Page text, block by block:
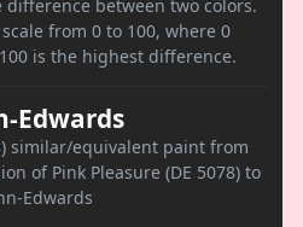
difference between two colors.
from 0 to 100, where 0
is the highest difference.
Edwards
similar/equivalent paint from
of Pink Pleasure (DE 5078) to
Edwards